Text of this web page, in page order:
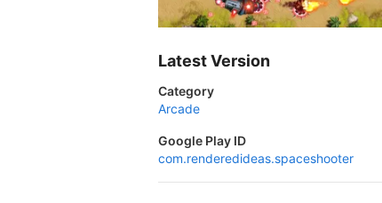
Latest Version
Category
Arcade
Google Play ID
com.renderedideas.spaceshooter